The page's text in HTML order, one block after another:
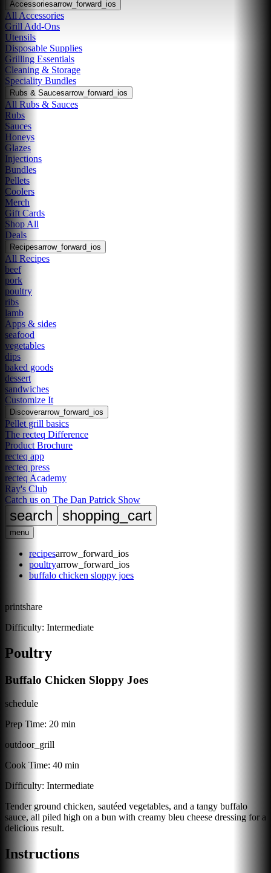
Accessoriesarrow_forward_ios
All Accessories
Grill Add-Ons
Utensils
Disposable Supplies
Grilling Essentials
Cleaning & Storage
Speciality Bundles
Rubs & Saucesarrow_forward_ios
All Rubs & Sauces
Rubs
Sauces
Honeys
Glazes
Injections
Bundles
Pellets
Coolers
Merch
Gift Cards
Shop All
Deals
Recipesarrow_forward_ios
All Recipes
beef
pork
poultry
ribs
lamb
Apps & sides
seafood
vegetables
dips
baked goods
dessert
sandwiches
Customize It
Discoverarrow_forward_ios
Pellet grill basics
The recteq Difference
Product Brochure
recteq app
recteq press
recteq Academy
Ray's Club
Catch us on The Dan Patrick Show
search shopping_cart
menu
recipesarrow_forward_ios
poultryarrow_forward_ios
buffalo chicken sloppy joes
printshare
Difficulty: Intermediate
Poultry
Buffalo Chicken Sloppy Joes
schedule
Prep Time: 20 min
outdoor_grill
Cook Time: 40 min
Difficulty: Intermediate
Tender ground chicken, sautéed vegetables, and a tangy buffalo
sauce, all piled high on a bun with creamy bleu cheese dressing for a
delicious result.
Instructions